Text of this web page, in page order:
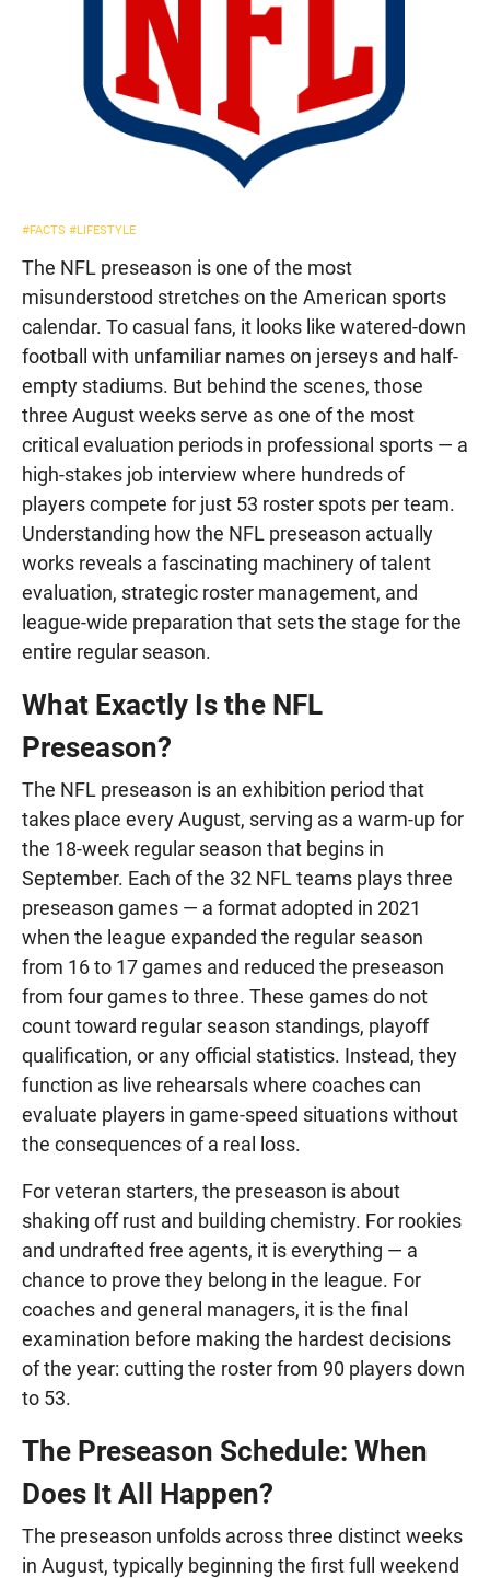
#FACTS #LIFESTYLE
The NFL preseason is one of the most
misunderstood stretches on the American sports
calendar. To casual fans, it looks like watered-down
football with unfamiliar names on jerseys and half-
empty stadiums. But behind the scenes, those
three August weeks serve as one of the most
critical evaluation periods in professional sports — a
high-stakes job interview where hundreds of
players compete for just 53 roster spots per team.
Understanding how the NFL preseason actually
works reveals a fascinating machinery of talent
evaluation, strategic roster management, and
league-wide preparation that sets the stage for the
entire regular season.
What Exactly Is the NFL
Preseason?
The NFL preseason is an exhibition period that
takes place every August, serving as a warm-up for
the 18-week regular season that begins in
September. Each of the 32 NFL teams plays three
preseason games — a format adopted in 2021
when the league expanded the regular season
from 16 to 17 games and reduced the preseason
from four games to three. These games do not
count toward regular season standings, playoff
qualification, or any official statistics. Instead, they
function as live rehearsals where coaches can
evaluate players in game-speed situations without
the consequences of a real loss.
For veteran starters, the preseason is about
shaking off rust and building chemistry. For rookies
and undrafted free agents, it is everything — a
chance to prove they belong in the league. For
coaches and general managers, it is the final
examination before making the hardest decisions
of the year: cutting the roster from 90 players down
to 53.
The Preseason Schedule: When
Does It All Happen?
The preseason unfolds across three distinct weeks
in August, typically beginning the first full weekend